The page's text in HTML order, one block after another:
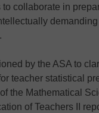
to collaborate in
by the ASA to
teacher statistical
the Mathematical
of Teachers II